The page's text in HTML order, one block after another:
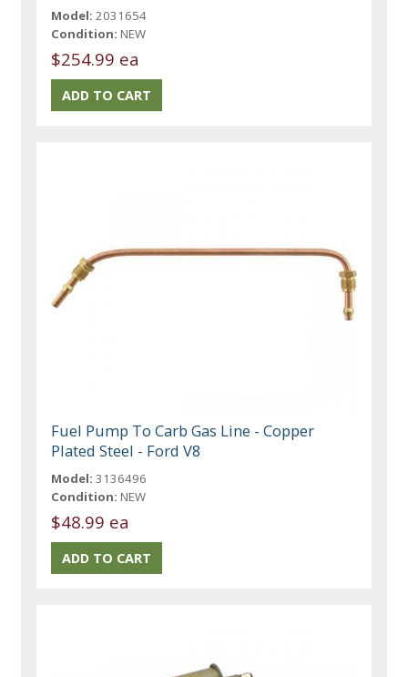
Model: 2031654
Condition: NEW
$254.99 ea
Fuel Pump To Carb Gas Line - Copper
Plated Steel - Ford V8
Model: 3136496
Condition: NEW
$48.99 ea